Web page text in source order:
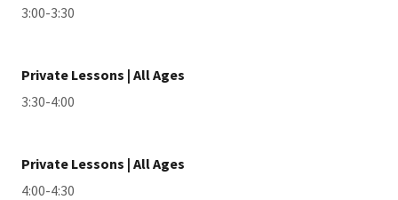
3:00-3:30
Private Lessons | All Ages
3:30-4:00
Private Lessons | All Ages
4:00-4:30